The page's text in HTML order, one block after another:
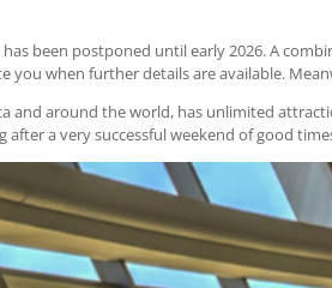
been postponed until early 2026. A
you when further details are available.
and around the world, has unlimited
a very successful weekend of good